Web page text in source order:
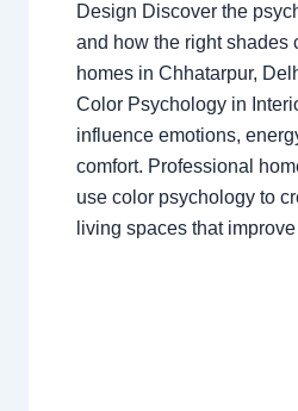
Design Discover the
and how the right shades
homes in Chhatarpur,
Color Psychology in
influence emotions,
comfort. Professional
use color psychology to
living spaces that